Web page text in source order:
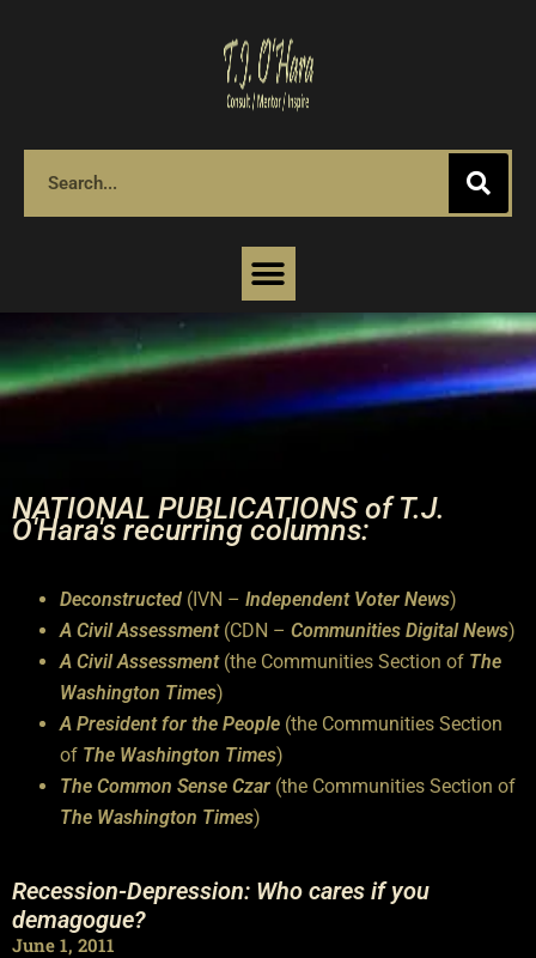
NATIONAL PUBLICATIONS of T.J.
O'Hara's recurring columns:
Deconstructed (IVN – Independent Voter News)
A Civil Assessment(CDN – Communities Digital News)
A Civil Assessment(the Communities Section of The
Washington Times)
A President for the People (the Communities Section
of The Washington Times)
The Common Sense Czar (the Communities Section of
The Washington Times)
Recession-Depression: Who cares if you
demagogue?
June 1, 2011